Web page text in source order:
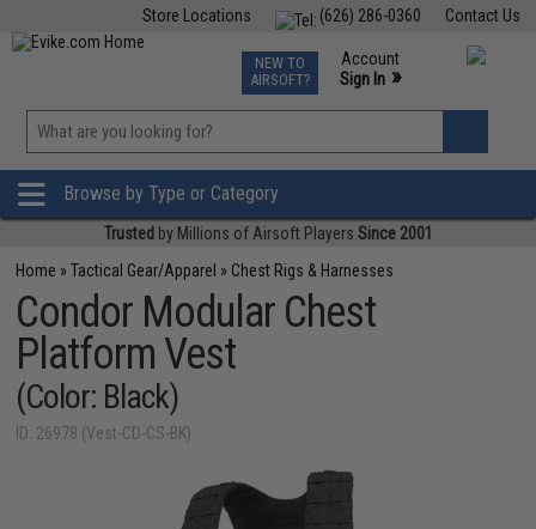
Contact Us
(626) 286-0360
Store Locations
TCG Events
Phone Support M-F 7am-5pm PST
NEW TO
AIRSOFT?
Account
Sign In »
»
Browse by Type or Category
Trusted by Millions of Airsoft Players Since 2001
Home »Tactical Gear/Apparel » Chest Rigs & Harnesses
Condor Modular Chest
Platform Vest
(Color: Black)
ID: 26978 (Vest-CD-CS-BK)